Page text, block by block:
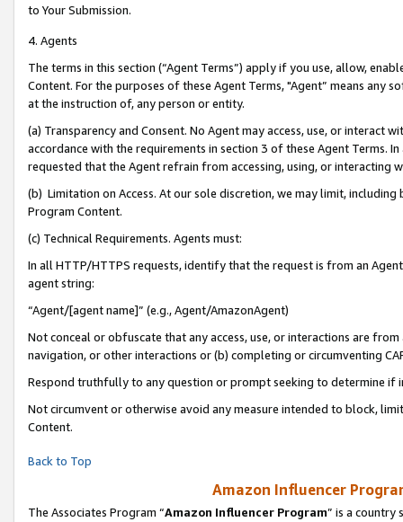
to Your Submission.
4. Agents
The terms in this section (“Agent Terms”) apply if you use, allow,
Content. For the purposes of these Agent Terms, "Agent” means
at the instruction of, any person or entity.
(a) Transparency and Consent. No Agent may access, use, or
accordance with the requirements in section 3 of these Agent Terms.
requested that the Agent refrain from accessing, using, or interacting
(b) Limitation on Access. At our sole discretion, we may limit,
Program Content.
(c) Technical Requirements. Agents must:
In all HTTP/HTTPS requests, identify that the request is from an
agent string:
“Agent/[agent name]” (e.g., Agent/AmazonAgent)
Not conceal or obfuscate that any access, use, or interactions are
navigation, or other interactions or (b) completing or circumventing
Respond truthfully to any question or prompt seeking to determine if
Not circumvent or otherwise avoid any measure intended to block,
Content.
Back to Top
Amazon Influencer
The Associates Program “Amazon Influencer Program” is a country